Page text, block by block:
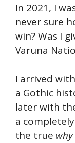
In 2021, I
never sure
win? Was I
Varuna
I arrived
a Gothic
later with
a
the true why